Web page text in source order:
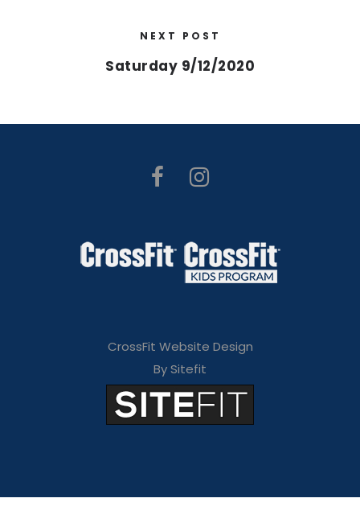
NEXT POST
Saturday 9/12/2020
CrossFit Website Design
By Sitefit